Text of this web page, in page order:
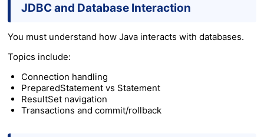
JDBC and Database Interaction
You must understand how Java interacts with databases.
Topics include:
Connection handling
PreparedStatement vs Statement
ResultSet navigation
Transactions and commit/rollback